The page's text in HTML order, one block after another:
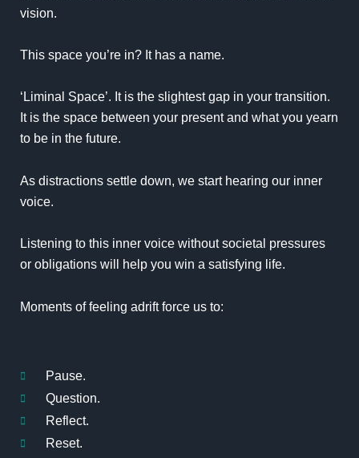
vision.
This space you’re in? It has a name.
‘Liminal Space’. It is the slightest gap in your transition.
It is the space between your present and what you yearn
to be in the future.
As distractions settle down, we start hearing our inner
voice.
Listening to this inner voice without societal pressures
or obligations will help you win a satisfying life.
Moments of feeling adrift force us to:
Pause.
Question.
Reflect.
Reset.